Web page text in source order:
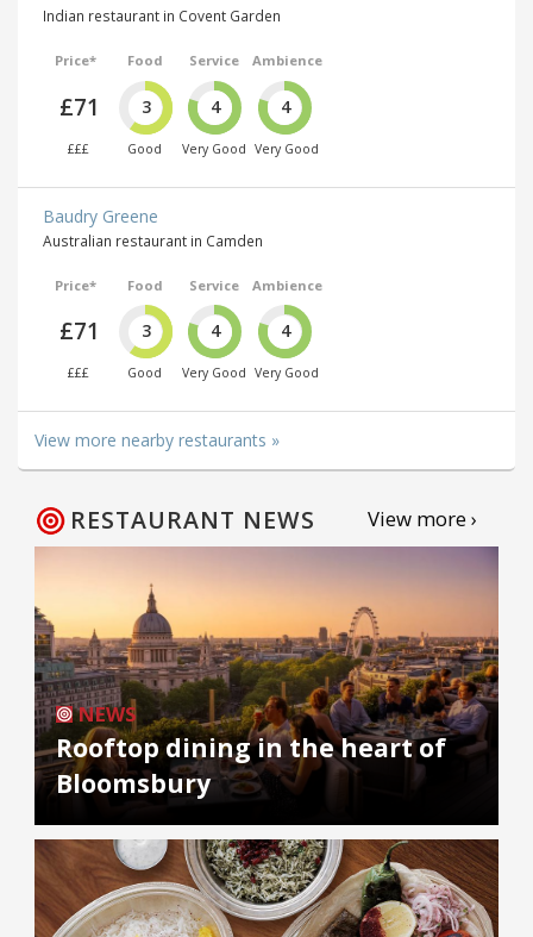
Indian restaurant in Covent Garden
Price*
£71
£££
Food
3
Good
Service
4
Very Good
Ambience
4
Very Good
Baudry Greene
Australian restaurant in Camden
Price*
£71
£££
Food
3
Good
Service
4
Very Good
Ambience
4
Very Good
View more nearby restaurants »
RESTAURANT NEWS View more ›
NEWS
Rooftop dining in the heart of
Bloomsbury